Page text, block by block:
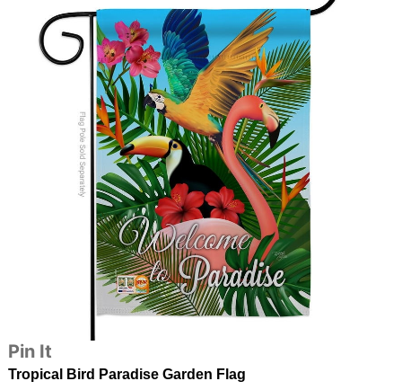
Pin It
Tropical Bird Paradise Garden Flag